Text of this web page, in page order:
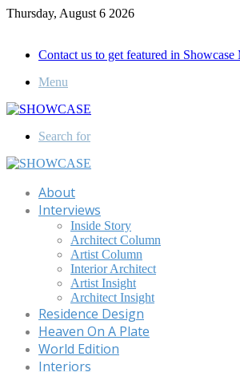
Thursday, August 6 2026
Contact us to get featured in
Menu
Search for
About
Interviews
Inside Story
Architect Column
Artist Column
Interior Architect
Artist Insight
Architect Insight
Residence Design
Heaven On A Plate
World Edition
Interiors